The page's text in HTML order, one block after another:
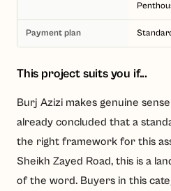
Payment plan
This project suits you if...
Burj Azizi makes genuine
already concluded that a
the right framework for this
Sheikh Zayed Road, this is a
of the word. Buyers in this